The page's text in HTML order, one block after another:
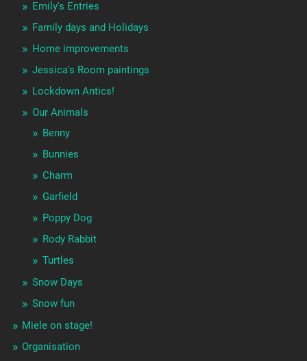
Emily's Entries
Family days and Holidays
Home improvements
Jessica's Room paintings
Lockdown Antics!
Our Animals
Benny
Bunnies
Charm
Garfield
Poppy Dog
Rody Rabbit
Turtles
Snow Days
Snow fun
Miele on stage!
Organisation